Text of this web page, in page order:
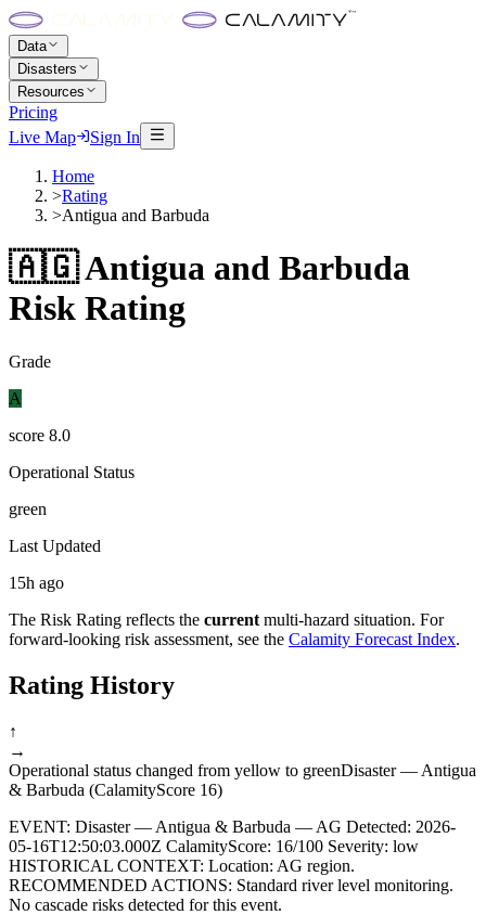
Data
Disasters
Resources
Pricing
Live Map
Sign In
Home
>Rating
>Antigua and Barbuda
🇦🇬Antigua and Barbuda
Risk Rating
Grade
A
score 8.0
Operational Status
green
Last Updated
15h ago
The Risk Rating reflects the current multi-hazard situation. For
forward-looking risk assessment, see the Calamity Forecast Index.
Rating History
↑
→
Operational status changed from yellow to greenDisaster — Antigua
& Barbuda (CalamityScore 16)
EVENT: Disaster — Antigua & Barbuda — AG Detected: 2026-
05-16T12:50:03.000Z CalamityScore: 16/100 Severity: low
HISTORICAL CONTEXT: Location: AG region.
RECOMMENDED ACTIONS: Standard river level monitoring.
No cascade risks detected for this event.